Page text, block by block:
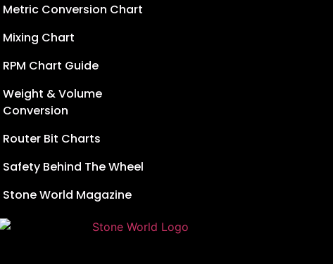
Metric Conversion Chart
Mixing Chart
RPM Chart Guide
Weight & Volume
Conversion
Router Bit Charts
Safety Behind The Wheel
Stone World Magazine